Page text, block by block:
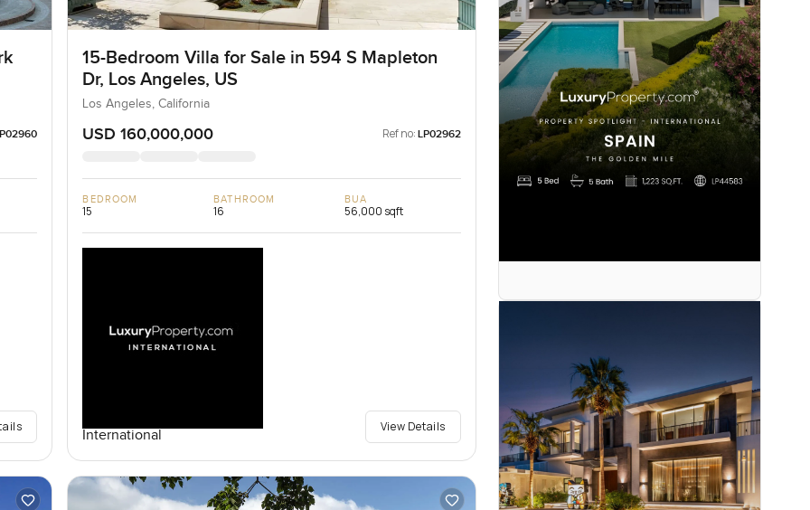
15-Bedroom Villa for Sale in 594 S Mapleton
Dr, Los Angeles, US
Los Angeles, California
USD 160,000,000 Ref no: LP02962
BEDROOM
15
BATHROOM
16
BUA
56,000 sqft
International
View Details